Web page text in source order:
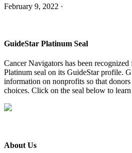
February 9, 2022 ·
GuideStar Platinum Seal
Cancer Navigators has been
Platinum seal on its GuideStar profile.
information on nonprofits so that
choices. Click on the seal below to
About Us